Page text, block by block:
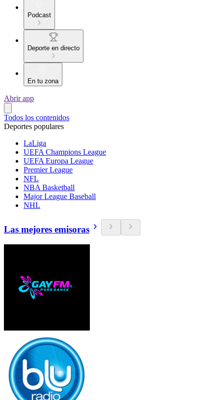
Podcast
Deporte en directo
En tu zona
Abrir app
Todos los contenidos
Deportes populares
LaLiga
UEFA Champions League
UEFA Europa League
Premier League
NFL
NBA Basketball
Major League Baseball
NHL
Las mejores emisoras